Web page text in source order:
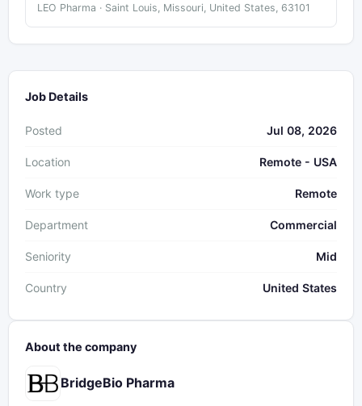
LEO Pharma · Saint Louis, Missouri, United States, 63101
Job Details
Posted Jul 08, 2026
Location Remote - USA
Work type Remote
Department Commercial
Seniority Mid
Country United States
About the company
BridgeBio Pharma